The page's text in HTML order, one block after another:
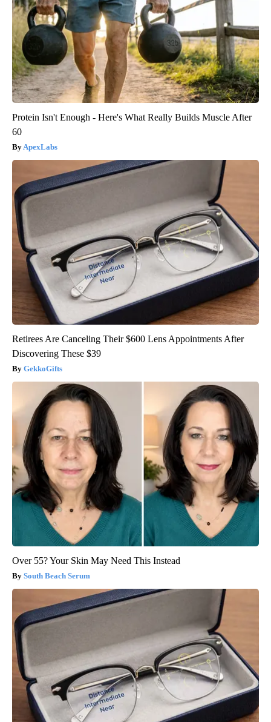
Protein Isn't Enough - Here's What Really Builds Muscle After
60
ApexLabs
Retirees Are Canceling Their $600 Lens Appointments After
Discovering These $39
GekkoGifts
Over 55? Your Skin May Need This Instead
South Beach Serum